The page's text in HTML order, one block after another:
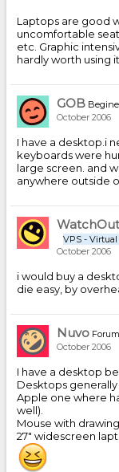
Laptops are good
uncomfortable
etc. Graphic
hardly worth using
GOB
October 2006
I have a desktop.i
keyboards were
large screen. and
anywhere outside
WatchOut
VPS -
October 2006
i would buy a
die easy, by
Nuvo
October 2006
I have a desktop
Desktops
Apple one where
well).
Mouse with
27" widescreen